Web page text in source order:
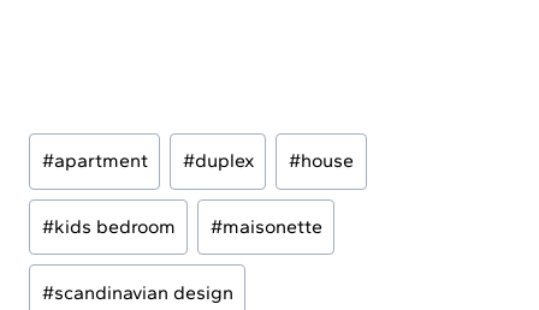
Post
Tags:
#apartment #duplex #house
#kids bedroom #maisonette
#scandinavian design